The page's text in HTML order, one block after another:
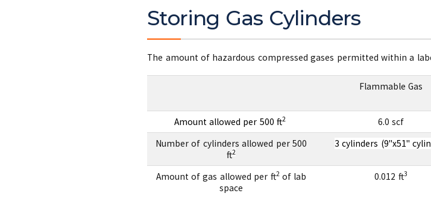
Storing Gas Cylinders
The amount of hazardous compressed gases permitted within a
Flammable Gas
Amount allowed per 500 ft2 6.0 scf
Number of cylinders allowed per 500
ft2
3 cylinders (9"x51"
Amount of gas allowed per ft2of lab
space
0.012 ft3